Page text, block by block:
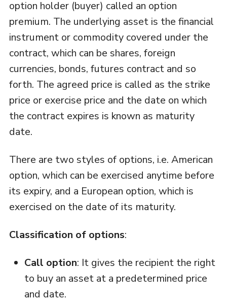
option holder (buyer) called an option
premium. The underlying asset is the financial
instrument or commodity covered under the
contract, which can be shares, foreign
currencies, bonds, futures contract and so
forth. The agreed price is called as the strike
price or exercise price and the date on which
the contract expires is known as maturity
date.
There are two styles of options, i.e. American
option, which can be exercised anytime before
its expiry, and a European option, which is
exercised on the date of its maturity.
Classification of options:
Call option: It gives the recipient the right
to buy an asset at a predetermined price
and date.